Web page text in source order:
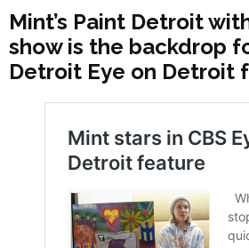
Mint’s Paint Detroit
show is the backdrop
Detroit Eye on Detroit